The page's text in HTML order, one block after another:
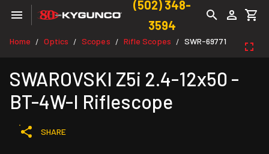
(502) 348-
3594
Home / Optics / Scopes / Rifle Scopes / SWR-69771
SWAROVSKI Z5i 2.4-12x50 -
BT-4W-I Riflescope
SHARE